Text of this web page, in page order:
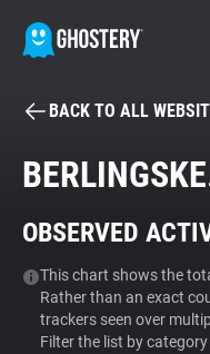
Tracker & Ad
WhoTracks.Me
BACK TO ALL
OBSERVED
This chart shows the
Rather than an exact
trackers seen over
Filter the list by